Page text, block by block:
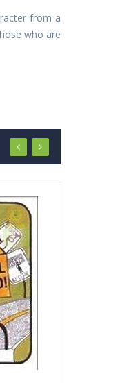
from a
who are